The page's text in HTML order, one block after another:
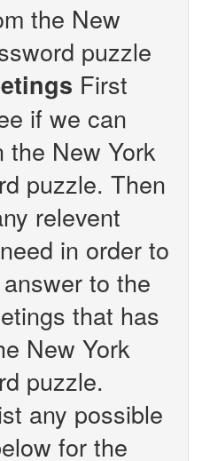
the New
puzzle
First
if we can
the New York
puzzle. Then
relevent
in order to
to the
that has
New York
puzzle.
any possible
for the